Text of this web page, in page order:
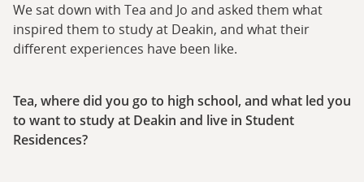
We sat down with Tea and Jo and asked them what
inspired them to study at Deakin, and what their
different experiences have been like.
Tea, where did you go to high school, and what led you
to want to study at Deakin and live in Student
Residences?